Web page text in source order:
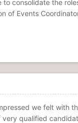
consolidate the
of Events
we felt with
qualified